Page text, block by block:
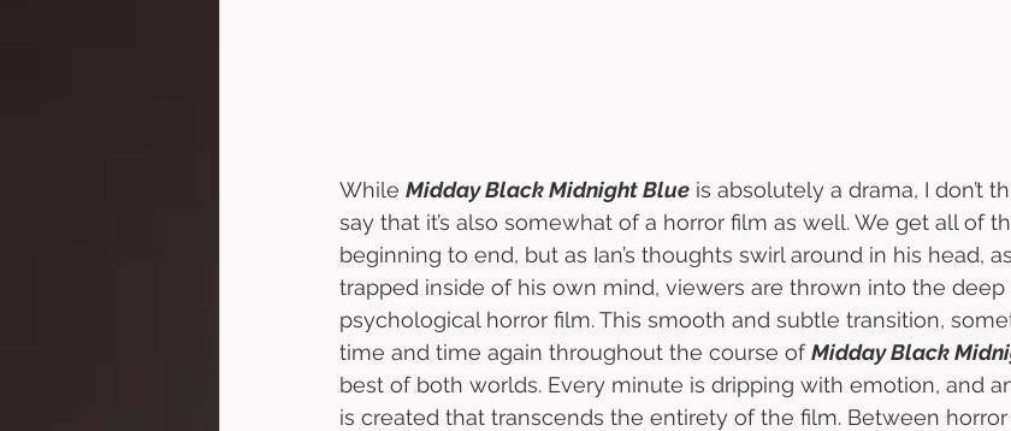
While Midday Black Midnight Blue is absolutely a drama, I don’t
say that it’s also somewhat of a horror film as well. We get all of
beginning to end, but as Ian’s thoughts swirl around in his head,
trapped inside of his own mind, viewers are thrown into the deep
psychological horror film. This smooth and subtle transition,
time and time again throughout the course of Midday Black
best of both worlds. Every minute is dripping with emotion, and
is created that transcends the entirety of the film. Between